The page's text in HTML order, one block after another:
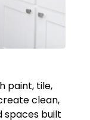
paint, tile,
clean,
spaces built